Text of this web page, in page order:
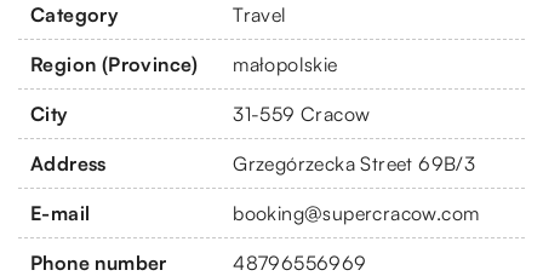
Category Travel
Region (Province) małopolskie
City 31-559 Cracow
Address Grzegórzecka Street 69B/3
E-mail booking@supercracow.com
Phone number 48796556969